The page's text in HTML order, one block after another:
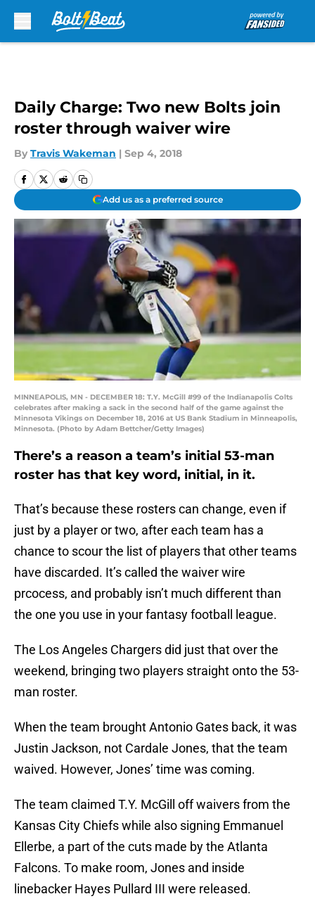
Daily Charge: Two new Bolts join
roster through waiver wire
By Travis Wakeman | Sep 4, 2018
Add us as a preferred source
MINNEAPOLIS, MN - DECEMBER 18: T.Y. McGill #99 of the Indianapolis Colts
celebrates after making a sack in the second half of the game against the
Minnesota Vikings on December 18, 2016 at US Bank Stadium in Minneapolis,
Minnesota. (Photo by Adam Bettcher/Getty Images)
There’s a reason a team’s initial 53-man
roster has that key word, initial, in it.
That’s because these rosters can change, even if
just by a player or two, after each team has a
chance to scour the list of players that other teams
have discarded. It’s called the waiver wire
prcocess, and probably isn’t much different than
the one you use in your fantasy football league.
The Los Angeles Chargers did just that over the
weekend, bringing two players straight onto the 53-
man roster.
When the team brought Antonio Gates back, it was
Justin Jackson, not Cardale Jones, that the team
waived. However, Jones’ time was coming.
The team claimed T.Y. McGill off waivers from the
Kansas City Chiefs while also signing Emmanuel
Ellerbe, a part of the cuts made by the Atlanta
Falcons. To make room, Jones and inside
linebacker Hayes Pullard III were released.